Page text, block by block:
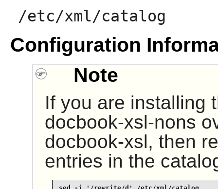
/etc/xml/catalog
Configuration
Note
If you are installing
docbook-xsl-nons
docbook-xsl, then
entries in the